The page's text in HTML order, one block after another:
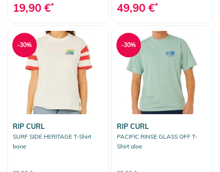
19,90 €* 49,90 €*
RIP CURL
SURF SIDE HERITAGE T-Shirt
bone
-30%
RIP CURL
PACIFIC RINSE GLASS OFF T-
Shirt aloe
-30%